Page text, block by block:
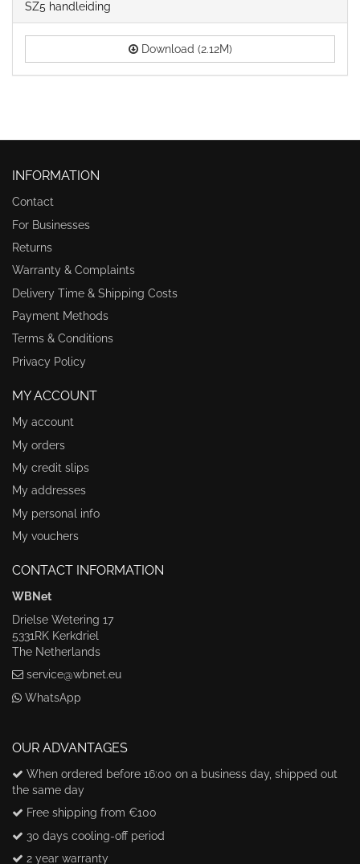
SZ5 handleiding
Download (2.12M)
INFORMATION
Contact
For Businesses
Returns
Warranty & Complaints
Delivery Time & Shipping Costs
Payment Methods
Terms & Conditions
Privacy Policy
MY ACCOUNT
My account
My orders
My credit slips
My addresses
My personal info
My vouchers
CONTACT INFORMATION
WBNet
Drielse Wetering 17
5331RK Kerkdriel
The Netherlands
service@wbnet.eu
WhatsApp
OUR ADVANTAGES
When ordered before 16:00 on a business day, shipped out
the same day
Free shipping from €100
30 days cooling-off period
2 year warranty